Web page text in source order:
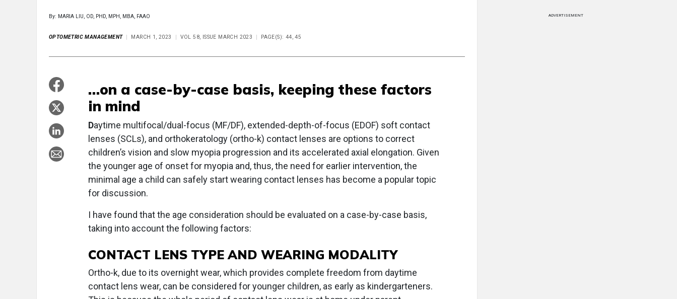
By: MARIA LIU, OD, PHD, MPH, MBA, FAAO
OPTOMETRIC MANAGEMENT MARCH 1, 2023 VOL 58, ISSUE MARCH 2023 PAGE(S): 44, 45
…on a case-by-case basis, keeping these factors
in mind
Daytime multifocal/dual-focus (MF/DF), extended-depth-of-focus (EDOF) soft contact
lenses (SCLs), and orthokeratology (ortho-k) contact lenses are options to correct
children’s vision and slow myopia progression and its accelerated axial elongation. Given
the younger age of onset for myopia and, thus, the need for earlier intervention, the
minimal age a child can safely start wearing contact lenses has become a popular topic
for discussion.
I have found that the age consideration should be evaluated on a case-by-case basis,
taking into account the following factors:
CONTACT LENS TYPE AND WEARING MODALITY
Ortho-k, due to its overnight wear, which provides complete freedom from daytime
contact lens wear, can be considered for younger children, as early as kindergarteners.
ADVERTISEMENT